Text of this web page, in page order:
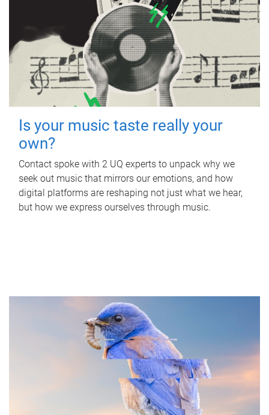
Is your music taste really your
own?
Contact spoke with 2 UQ experts to unpack why we
seek out music that mirrors our emotions, and how
digital platforms are reshaping not just what we hear,
but how we express ourselves through music.